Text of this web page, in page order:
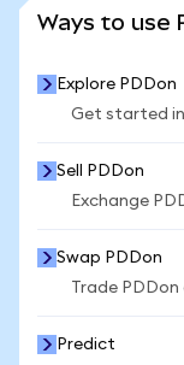
Ways to use
Explore PDDon
Get started
Sell PDDon
Exchange
Swap PDDon
Trade
Predict